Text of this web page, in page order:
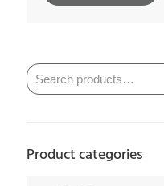
Product categories